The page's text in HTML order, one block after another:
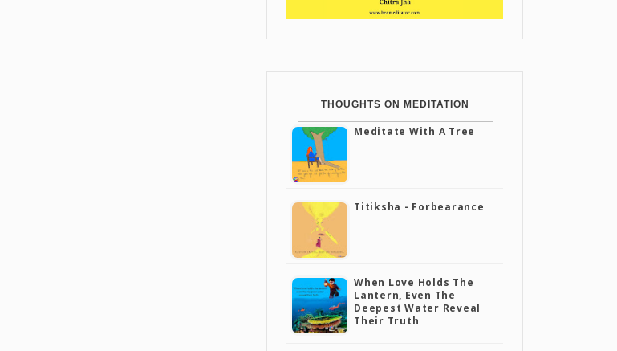
THOUGHTS ON MEDITATION
Meditate With A Tree
Titiksha - Forbearance
When Love Holds The
Lantern, Even The
Deepest Water Reveal
Their Truth